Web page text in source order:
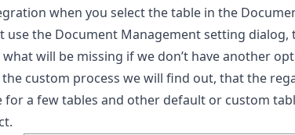
when you select the table in the
use the Document Management setting
will be missing if we don’t have another
custom process we will find out, that the
for a few tables and other default or custom